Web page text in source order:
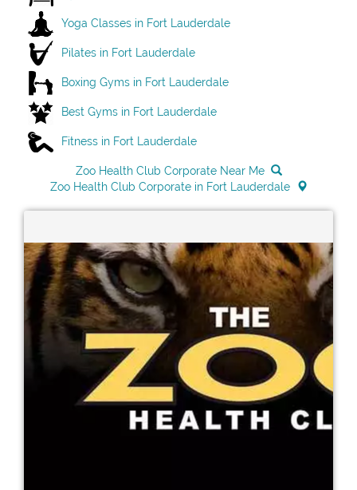
Yoga Classes in Fort Lauderdale
Pilates in Fort Lauderdale
Boxing Gyms in Fort Lauderdale
Best Gyms in Fort Lauderdale
Fitness in Fort Lauderdale
Zoo Health Club Corporate Near Me
Zoo Health Club Corporate in Fort Lauderdale